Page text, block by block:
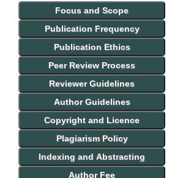
Focus and Scope
Publication Frequency
Publication Ethics
Peer Review Process
Reviewer Guidelines
Author Guidelines
Copyright and Licence
Plagiarism Policy
Indexing and Abstracting
Author Fee